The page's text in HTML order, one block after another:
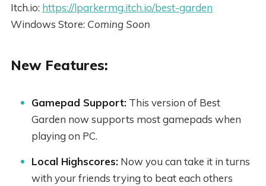
Itch.io: https://lparkermg.itch.io/best-garden
Windows Store: Coming Soon
New Features:
Gamepad Support:This version of Best
Garden now supports most gamepads when
playing on PC.
Local Highscores:Now you can take it in turns
with your friends trying to beat each others